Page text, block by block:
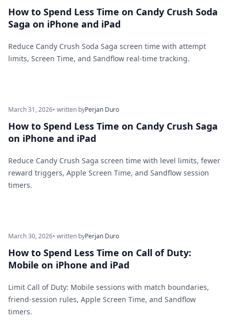
How to Spend Less Time on Candy Crush Soda
Saga on iPhone and iPad
Reduce Candy Crush Soda Saga screen time with attempt
limits, Screen Time, and Sandflow real-time tracking.
March 31, 2026• written byPerjan Duro
How to Spend Less Time on Candy Crush Saga
on iPhone and iPad
Reduce Candy Crush Saga screen time with level limits, fewer
reward triggers, Apple Screen Time, and Sandflow session
timers.
March 30, 2026• written byPerjan Duro
How to Spend Less Time on Call of Duty:
Mobile on iPhone and iPad
Limit Call of Duty: Mobile sessions with match boundaries,
friend-session rules, Apple Screen Time, and Sandflow
timers.